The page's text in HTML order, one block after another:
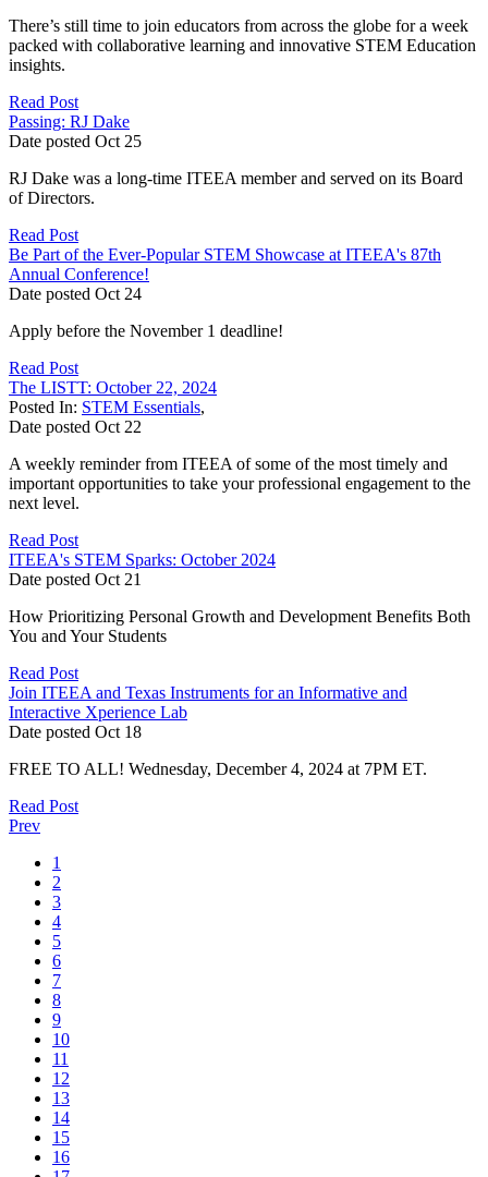
There’s still time to join educators from across the globe for a week
packed with collaborative learning and innovative STEM Education
insights.
Read Post
Passing: RJ Dake
Date posted Oct 25
RJ Dake was a long-time ITEEA member and served on its Board
of Directors.
Read Post
Be Part of the Ever-Popular STEM Showcase at ITEEA's 87th
Annual Conference!
Date posted Oct 24
Apply before the November 1 deadline!
Read Post
The LISTT: October 22, 2024
Posted In: STEM Essentials,
Date posted Oct 22
A weekly reminder from ITEEA of some of the most timely and
important opportunities to take your professional engagement to the
next level.
Read Post
ITEEA's STEM Sparks: October 2024
Date posted Oct 21
How Prioritizing Personal Growth and Development Benefits Both
You and Your Students
Read Post
Join ITEEA and Texas Instruments for an Informative and
Interactive Xperience Lab
Date posted Oct 18
FREE TO ALL! Wednesday, December 4, 2024 at 7PM ET.
Read Post
Prev
1
2
3
4
5
6
7
8
9
10
11
12
13
14
15
16